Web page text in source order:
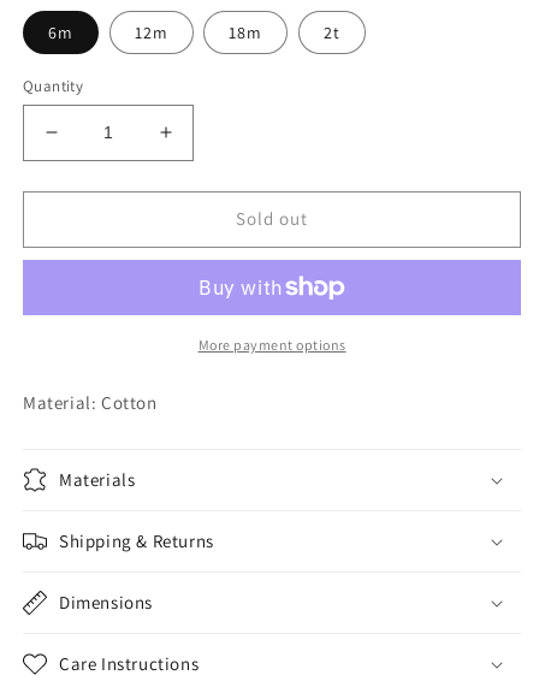
6m 12m 18m 2t
Quantity
Decrease
quantity
for
Bear
Increase
quantity
for
Bear
Sold out
More payment options
Material: Cotton
Materials
Shipping & Returns
Dimensions
Care Instructions